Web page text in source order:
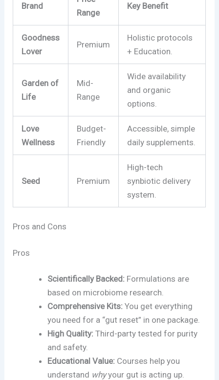
Brand
Range
Key Benefit
Goodness
Lover
Premium
Holistic protocols
+ Education.
Garden of
Life
Mid-
Range
Wide availability
and organic
options.
Love
Wellness
Budget-
Friendly
Accessible, simple
daily supplements.
Seed Premium
High-tech
synbiotic delivery
system.
Pros and Cons
Pros
Scientifically Backed: Formulations are
based on microbiome research.
Comprehensive Kits: You get everything
you need for a “gut reset” in one package.
High Quality: Third-party tested for purity
and safety.
Educational Value: Courses help you
understand whyyour gut is acting up.